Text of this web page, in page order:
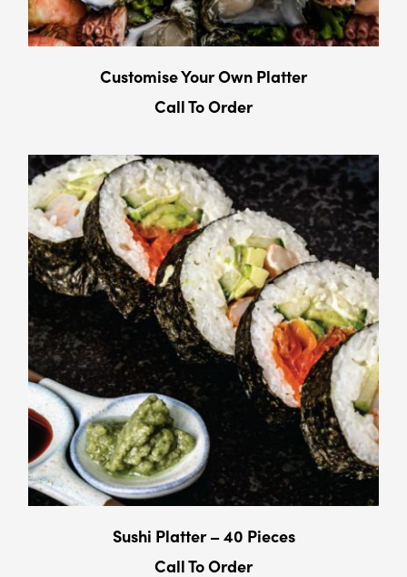
Customise Your Own Platter
Call To Order
Sushi Platter – 40 Pieces
Call To Order